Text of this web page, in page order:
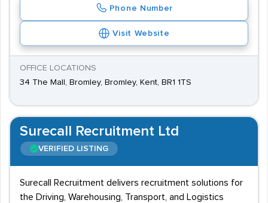
Phone Number
Visit Website
OFFICE LOCATIONS
34 The Mall, Bromley, Bromley, Kent, BR1 1TS
Surecall Recruitment Ltd
VERIFIED LISTING
Surecall Recruitment delivers recruitment solutions for
the Driving, Warehousing, Transport, and Logistics